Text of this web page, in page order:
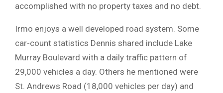
accomplished with no property taxes and no debt.
Irmo enjoys a well developed road system. Some
car-count statistics Dennis shared include Lake
Murray Boulevard with a daily traffic pattern of
29,000 vehicles a day. Others he mentioned were
St. Andrews Road (18,000 vehicles per day) and